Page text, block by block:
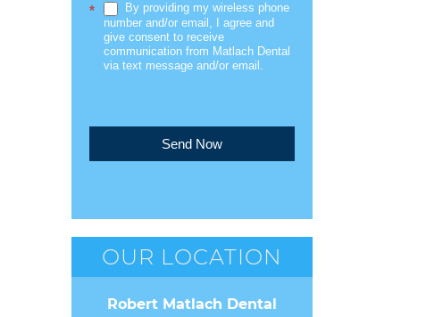
*
By providing my wireless phone
number and/or email, I agree and
give consent to receive
communication from Matlach Dental
via text message and/or email.
Send Now
OUR LOCATION
Robert Matlach Dental